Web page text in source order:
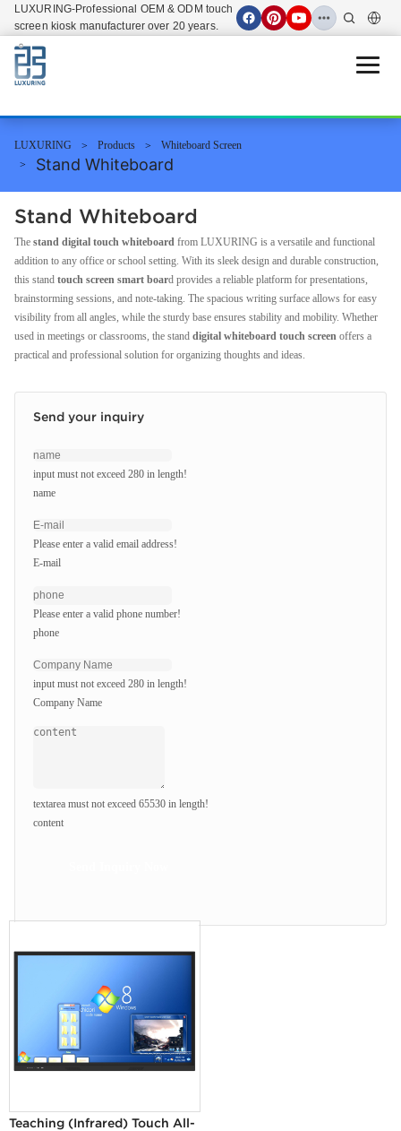
LUXURING-Professional OEM & ODM touch
screen kiosk manufacturer over 20 years.
Open
LUXURING Products Whiteboard Screen
Stand Whiteboard
Stand Whiteboard
The stand digital touch whiteboard from LUXURING is a versatile and functional
addition to any office or school setting. With its sleek design and durable construction,
this stand touch screen smart board provides a reliable platform for presentations,
brainstorming sessions, and note-taking. The spacious writing surface allows for easy
visibility from all angles, while the sturdy base ensures stability and mobility. Whether
used in meetings or classrooms, the stand digital whiteboard touch screen offers a
practical and professional solution for organizing thoughts and ideas.
Send your inquiry
input must not exceed 280 in length!
name
Please enter a valid email address!
E-mail
Please enter a valid phone number!
phone
input must not exceed 280 in length!
Company Name
textarea must not exceed 65530 in length!
content
Teaching (Infrared) Touch All-